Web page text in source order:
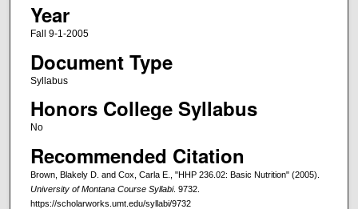
Year
Fall 9-1-2005
Document Type
Syllabus
Honors College Syllabus
No
Recommended Citation
Brown, Blakely D. and Cox, Carla E., "HHP 236.02: Basic Nutrition" (2005).
University of Montana Course Syllabi. 9732.
https://scholarworks.umt.edu/syllabi/9732